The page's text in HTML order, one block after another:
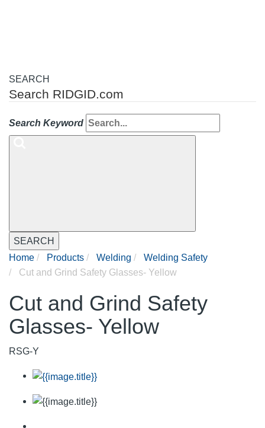
SEARCH
Search RIDGID.com
Search Keyword
SEARCH
Home
Products Welding
Welding Safety
Cut and Grind Safety Glasses- Yellow
Cut and Grind Safety
Glasses- Yellow
RSG-Y